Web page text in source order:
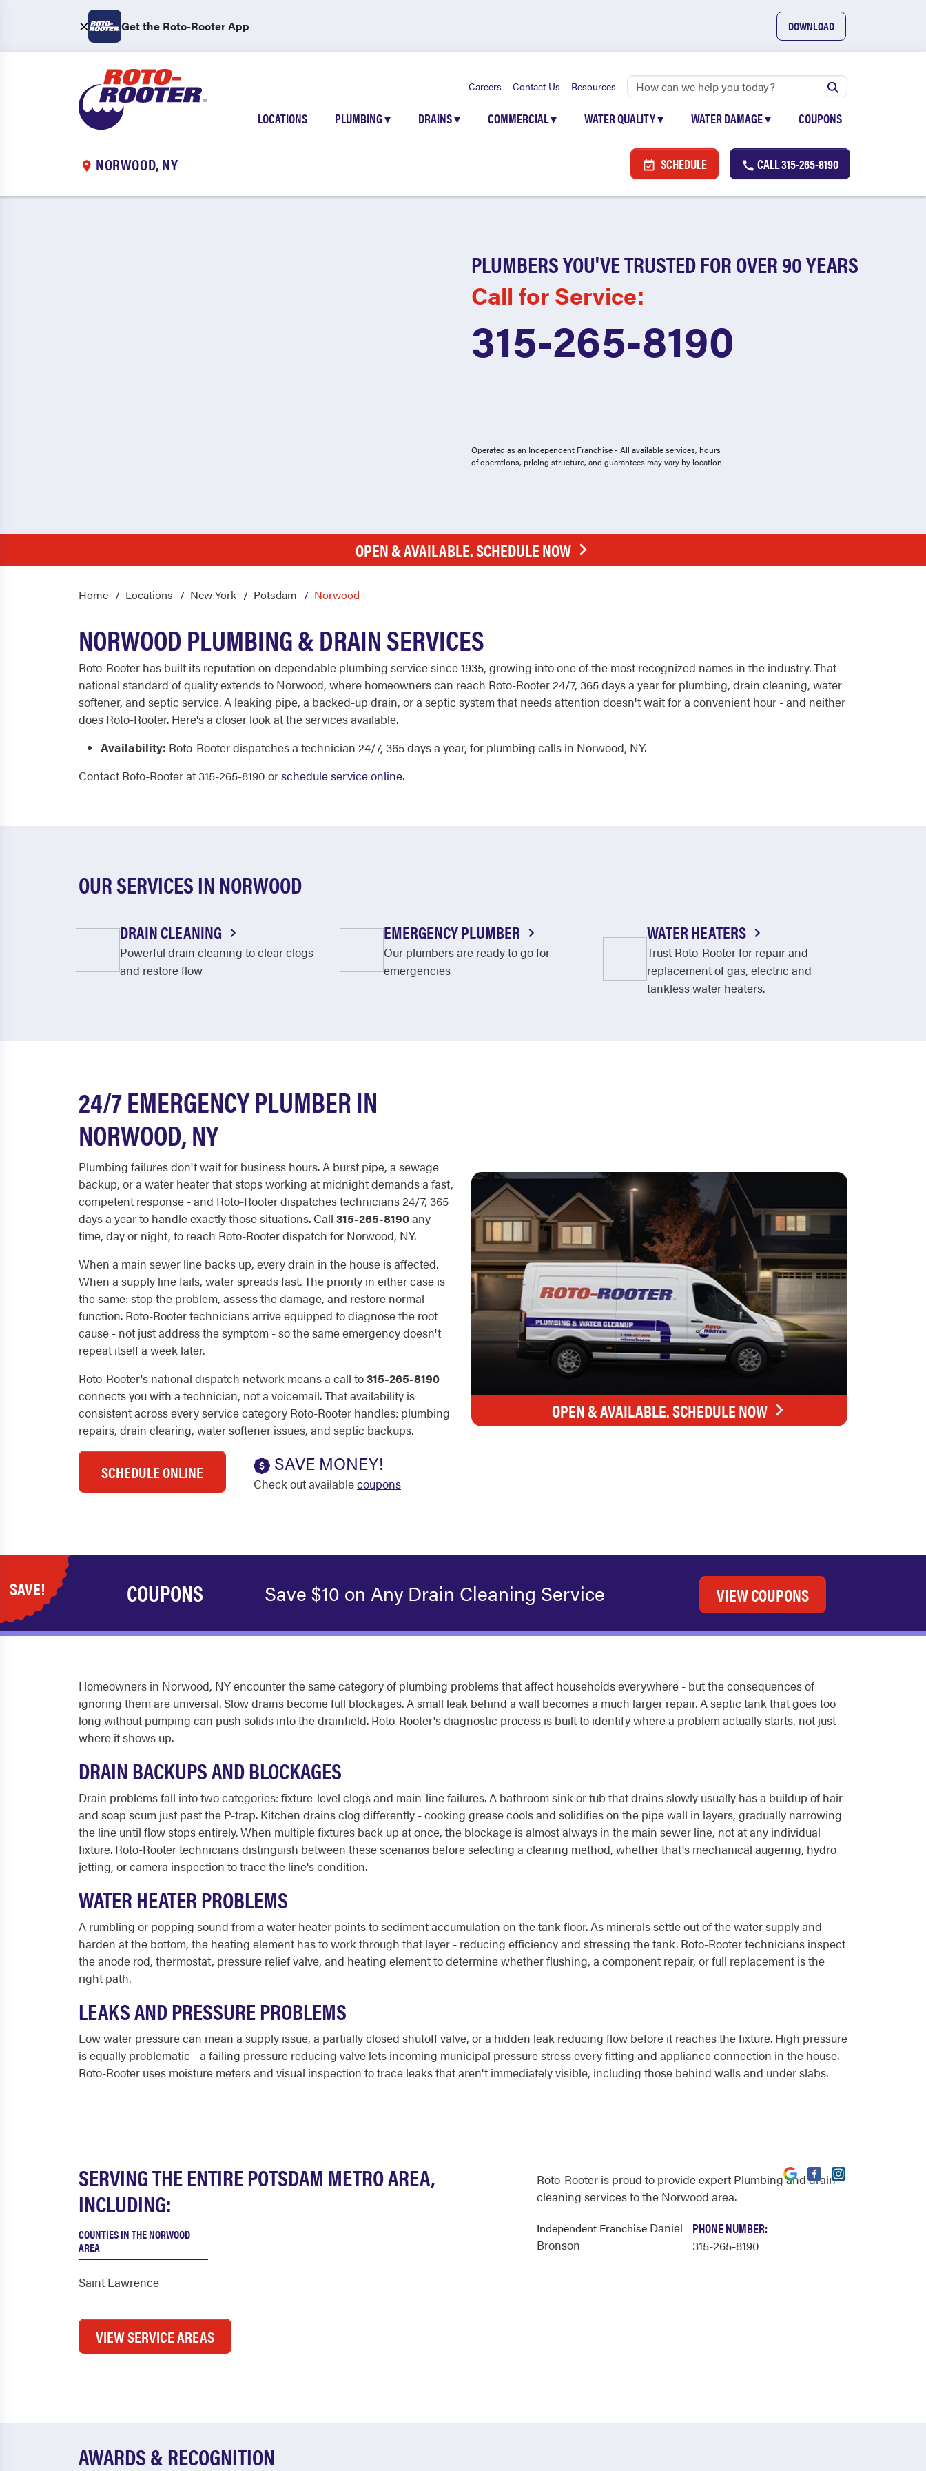
Get the Roto-Rooter App DOWNLOAD
Careers Contact Us Resources
LOCATIONS PLUMBING▾ DRAINS▾ COMMERCIAL▾ WATER QUALITY▾ WATER DAMAGE▾ COUPONS
NORWOOD, NY SCHEDULE CALL315-265-8190
PLUMBERS YOU'VE TRUSTED FOR OVER 90 YEARS
Call for Service:
315-265-8190
Operated as an Independent Franchise - All available services, hours
of operations, pricing structure, and guarantees may vary by location
OPEN & AVAILABLE. SCHEDULE NOW
Home Locations New York Potsdam Norwood
NORWOOD PLUMBING & DRAIN SERVICES
Roto-Rooter has built its reputation on dependable plumbing service since 1935, growing into one of the most recognized names in the industry. That
national standard of quality extends to Norwood, where homeowners can reach Roto-Rooter 24/7, 365 days a year for plumbing, drain cleaning, water
softener, and septic service. A leaking pipe, a backed-up drain, or a septic system that needs attention doesn't wait for a convenient hour - and neither
does Roto-Rooter. Here's a closer look at the services available.
Availability: Roto-Rooter dispatches a technician 24/7, 365 days a year, for plumbing calls in Norwood, NY.
Contact Roto-Rooter at 315-265-8190 orschedule service online.
OUR SERVICES IN NORWOOD
DRAIN CLEANING
Powerful drain cleaning to clear clogs
and restore flow
EMERGENCY PLUMBER
Our plumbers are ready to go for
emergencies
WATER HEATERS
Trust Roto-Rooter for repair and
replacement of gas, electric and
tankless water heaters.
24/7 EMERGENCY PLUMBER IN
NORWOOD, NY
Plumbing failures don't wait for business hours. A burst pipe, a sewage
backup, or a water heater that stops working at midnight demands a fast,
competent response - and Roto-Rooter dispatches technicians 24/7, 365
days a year to handle exactly those situations. Call 315-265-8190any
time, day or night, to reach Roto-Rooter dispatch for Norwood, NY.
When a main sewer line backs up, every drain in the house is affected.
When a supply line fails, water spreads fast. The priority in either case is
the same: stop the problem, assess the damage, and restore normal
function. Roto-Rooter technicians arrive equipped to diagnose the root
cause - not just address the symptom - so the same emergency doesn't
repeat itself a week later.
Roto-Rooter's national dispatch network means a call to315-265-8190
connects you with a technician, not a voicemail. That availability is
consistent across every service category Roto-Rooter handles: plumbing
repairs, drain clearing, water softener issues, and septic backups.
SCHEDULE ONLINE SAVE MONEY!
Check out availablecoupons
OPEN & AVAILABLE. SCHEDULE NOW
SAVE! COUPONS Save $10 on Any Drain Cleaning Service VIEW COUPONS
Homeowners in Norwood, NY encounter the same category of plumbing problems that affect households everywhere - but the consequences of
ignoring them are universal. Slow drains become full blockages. A small leak behind a wall becomes a much larger repair. A septic tank that goes too
long without pumping can push solids into the drainfield. Roto-Rooter's diagnostic process is built to identify where a problem actually starts, not just
where it shows up.
DRAIN BACKUPS AND BLOCKAGES
Drain problems fall into two categories: fixture-level clogs and main-line failures. A bathroom sink or tub that drains slowly usually has a buildup of hair
and soap scum just past the P-trap. Kitchen drains clog differently - cooking grease cools and solidifies on the pipe wall in layers, gradually narrowing
the line until flow stops entirely. When multiple fixtures back up at once, the blockage is almost always in the main sewer line, not at any individual
fixture. Roto-Rooter technicians distinguish between these scenarios before selecting a clearing method, whether that's mechanical augering, hydro
jetting, or camera inspection to trace the line's condition.
WATER HEATER PROBLEMS
A rumbling or popping sound from a water heater points to sediment accumulation on the tank floor. As minerals settle out of the water supply and
harden at the bottom, the heating element has to work through that layer - reducing efficiency and stressing the tank. Roto-Rooter technicians inspect
the anode rod, thermostat, pressure relief valve, and heating element to determine whether flushing, a component repair, or full replacement is the
right path.
LEAKS AND PRESSURE PROBLEMS
Low water pressure can mean a supply issue, a partially closed shutoff valve, or a hidden leak reducing flow before it reaches the fixture. High pressure
is equally problematic - a failing pressure reducing valve lets incoming municipal pressure stress every fitting and appliance connection in the house.
Roto-Rooter uses moisture meters and visual inspection to trace leaks that aren't immediately visible, including those behind walls and under slabs.
SERVING THE ENTIRE POTSDAM METRO AREA,
INCLUDING:
COUNTIES IN THE NORWOOD
AREA
Saint Lawrence
VIEW SERVICE AREAS
Roto-Rooter is proud to provide expert Plumbing and drain
cleaning services to the Norwood area.
Independent Franchise Daniel
Bronson
PHONE NUMBER:
315-265-8190
AWARDS & RECOGNITION